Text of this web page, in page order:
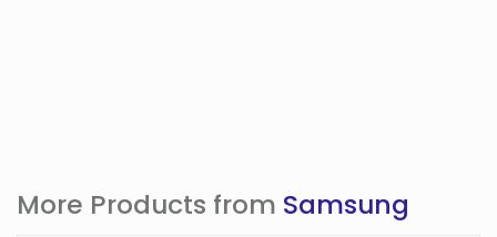
More Products from Samsung